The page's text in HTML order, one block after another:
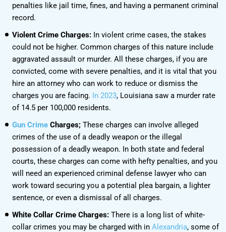
penalties like jail time, fines, and having a permanent criminal
record.
Violent Crime Charges: In violent crime cases, the stakes
could not be higher. Common charges of this nature include
aggravated assault or murder. All these charges, if you are
convicted, come with severe penalties, and it is vital that you
hire an attorney who can work to reduce or dismiss the
charges you are facing. In 2023, Louisiana saw a murder rate
of 14.5 per 100,000 residents.
Gun Crime Charges; These charges can involve alleged
crimes of the use of a deadly weapon or the illegal
possession of a deadly weapon. In both state and federal
courts, these charges can come with hefty penalties, and you
will need an experienced criminal defense lawyer who can
work toward securing you a potential plea bargain, a lighter
sentence, or even a dismissal of all charges.
White Collar Crime Charges: There is a long list of white-
collar crimes you may be charged with in Alexandria, some of